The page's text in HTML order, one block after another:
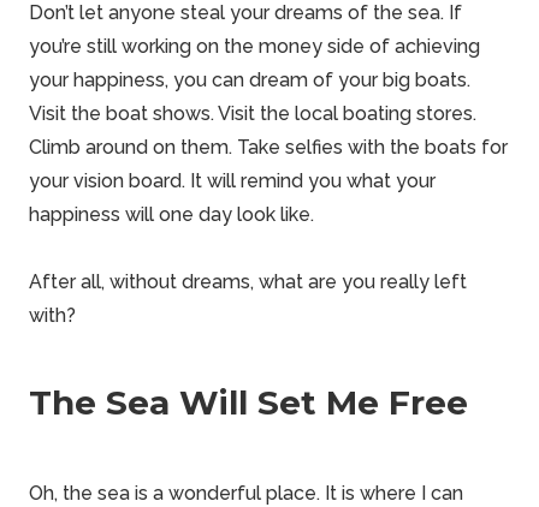
Don’t let anyone steal your dreams of the sea. If
you’re still working on the money side of achieving
your happiness, you can dream of your big boats.
Visit the boat shows. Visit the local boating stores.
Climb around on them. Take selfies with the boats for
your vision board. It will remind you what your
happiness will one day look like.
After all, without dreams, what are you really left
with?
The Sea Will Set Me Free
Oh, the sea is a wonderful place. It is where I can